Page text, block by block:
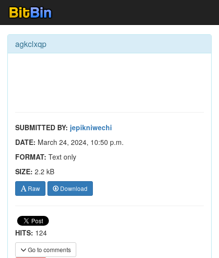
agkclxqp
SUBMITTED BY: jepikniwechi
DATE: March 24, 2024, 10:50 p.m.
FORMAT: Text only
SIZE: 2.2 kB
Raw Download
HITS: 124
Go to comments